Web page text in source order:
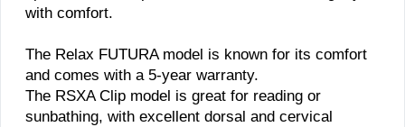
with comfort.
The Relax FUTURA model is known for its comfort
and comes with a 5-year warranty.
The RSXA Clip model is great for reading or
sunbathing, with excellent dorsal and cervical